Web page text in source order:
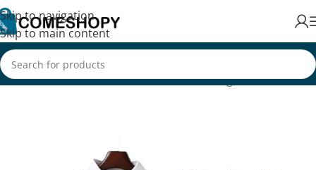
Skip to navigation
Skip to main content
Home/Fashion/Women's Fashion/Clothing